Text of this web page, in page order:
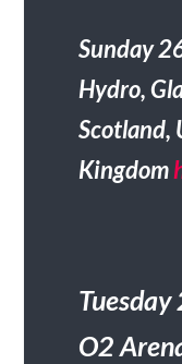
Sunday
Hydro,
Scotland,
Kingdom
O2